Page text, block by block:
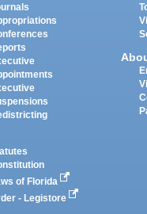
of Florida
- Legistore